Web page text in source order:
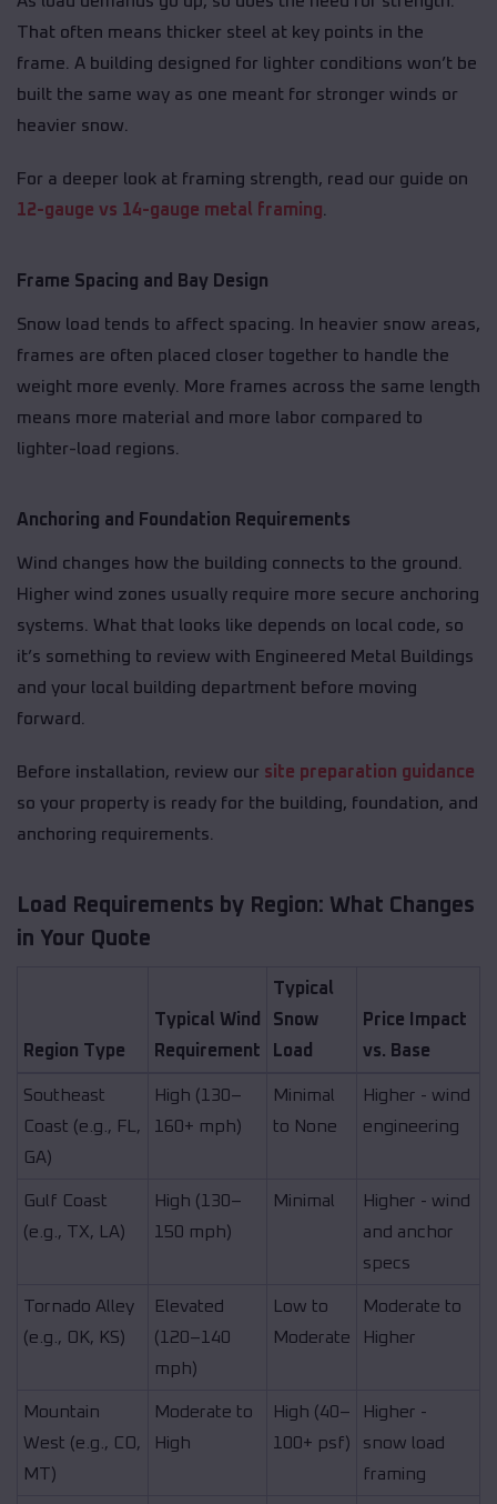
That often means thicker steel at key points in the
frame. A building designed for lighter conditions won’t be
built the same way as one meant for stronger winds or
heavier snow.
For a deeper look at framing strength, read our guide on
12-gauge vs 14-gauge metal framing.
Frame Spacing and Bay Design
Snow load tends to affect spacing. In heavier snow areas,
frames are often placed closer together to handle the
weight more evenly. More frames across the same length
means more material and more labor compared to
lighter-load regions.
Anchoring and Foundation Requirements
Wind changes how the building connects to the ground.
Higher wind zones usually require more secure anchoring
systems. What that looks like depends on local code, so
it’s something to review with Engineered Metal Buildings
and your local building department before moving
forward.
Before installation, review our site preparation guidance
so your property is ready for the building, foundation, and
anchoring requirements.
Load Requirements by Region: What Changes
in Your Quote
Region Type
Typical Wind
Requirement
Typical
Snow
Load
Price Impact
vs. Base
Southeast
Coast (e.g., FL,
GA)
High (130–
160+ mph)
Minimal
to None
Higher - wind
engineering
Gulf Coast
(e.g., TX, LA)
High (130–
150 mph)
Minimal
Higher - wind
and anchor
specs
Tornado Alley
(e.g., OK, KS)
Elevated
(120–140
mph)
Low to
Moderate
Moderate to
Higher
Mountain
West (e.g., CO,
MT)
Moderate to
High
High (40–
100+ psf)
Higher -
snow load
framing